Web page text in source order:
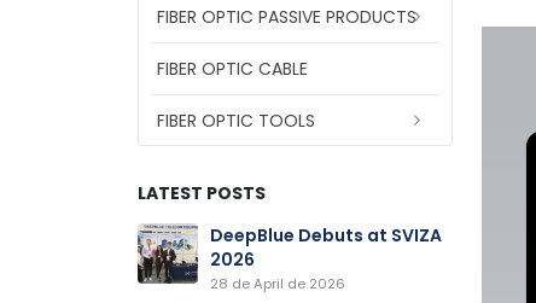
FIBER OPTIC PASSIVE PRODUCTS
FIBER OPTIC CABLE
FIBER OPTIC TOOLS
LATEST POSTS
DeepBlue Debuts at SVIZA
2026
28 de April de 2026